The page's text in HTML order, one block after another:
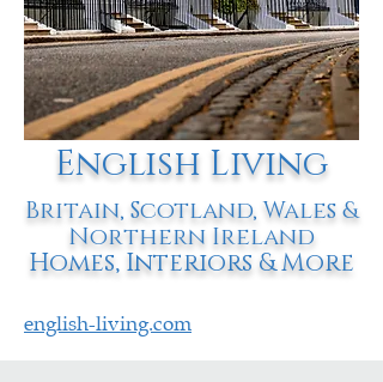
English Living
Britain, Scotland, Wales &
Northern Ireland
Homes, Interiors & More
english-living.com